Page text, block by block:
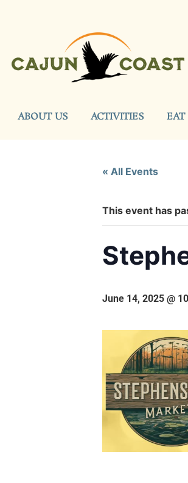
ABOUT US ACTIVITIES EAT
« All Events
This event has
June 14, 2025 @